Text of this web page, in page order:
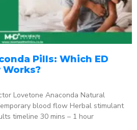
Pills: Which ED
Lovetone Anaconda Natural
blood flow Herbal stimulant
timeline 30 mins – 1 hour